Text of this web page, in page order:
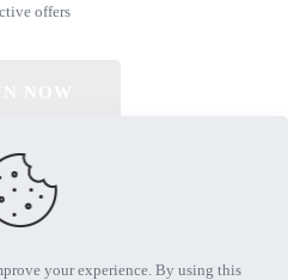
offers
| Powered by MTIF
your experience. By using this